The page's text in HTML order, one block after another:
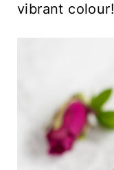
vibrant colour!